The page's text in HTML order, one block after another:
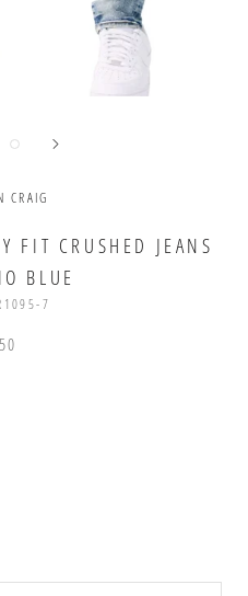
CRAIG
FIT CRUSHED JEANS
BLUE
7